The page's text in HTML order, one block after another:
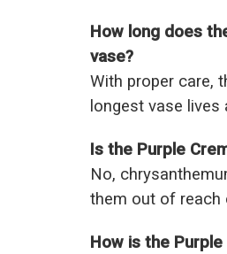
How long does
vase?
With proper care,
longest vase
Is the Purple
No,
them out of reach
How is the